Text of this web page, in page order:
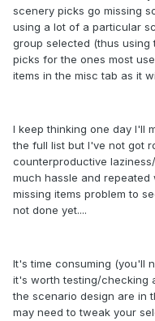
scenery picks go missing
using a lot of a particular
group selected (thus using
picks for the ones most
items in the misc tab as it
I keep thinking one day I'll
the full list but I've not got
counterproductive
much hassle and repeated
missing items problem to
not done yet....
It's time consuming (you'll
it's worth testing/checking
the scenario design are in
may need to tweak your